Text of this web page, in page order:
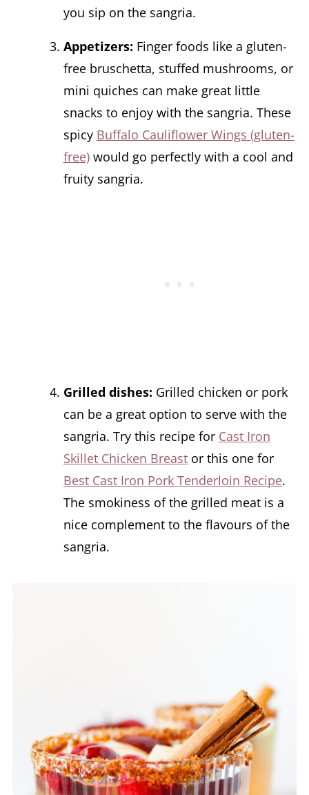
you sip on the sangria.
Appetizers: Finger foods like a gluten-
free bruschetta, stuffed mushrooms, or
mini quiches can make great little
snacks to enjoy with the sangria. These
spicy Buffalo Cauliflower Wings (gluten-
free)would go perfectly with a cool and
fruity sangria.
Grilled dishes: Grilled chicken or pork
can be a great option to serve with the
sangria. Try this recipe for Cast Iron
Skillet Chicken Breastor this one for
Best Cast Iron Pork Tenderloin Recipe.
The smokiness of the grilled meat is a
nice complement to the flavours of the
sangria.